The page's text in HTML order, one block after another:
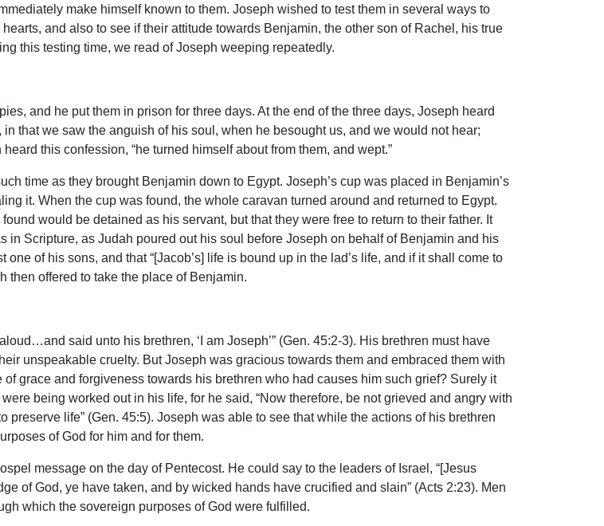
make himself known to them. Joseph wished to test them in several ways to
and also to see if their attitude towards Benjamin, the other son of Rachel, his true
this testing time, we read of Joseph weeping repeatedly.
and he put them in prison for three days. At the end of the three days, Joseph heard
that we saw the anguish of his soul, when he besought us, and we would not hear;
this confession, “he turned himself about from them, and wept.”
time as they brought Benjamin down to Egypt. Joseph’s cup was placed in Benjamin’s
it. When the cup was found, the whole caravan turned around and returned to Egypt.
would be detained as his servant, but that they were free to return to their father. It
in Scripture, as Judah poured out his soul before Joseph on behalf of Benjamin and his
of his sons, and that “[Jacob’s] life is bound up in the lad’s life, and if it shall come to
then offered to take the place of Benjamin.
said unto his brethren, ‘I am Joseph’” (Gen. 45:2-3). His brethren must have
unspeakable cruelty. But Joseph was gracious towards them and embraced them with
grace and forgiveness towards his brethren who had causes him such grief? Surely it
being worked out in his life, for he said, “Now therefore, be not grieved and angry with
life” (Gen. 45:5). Joseph was able to see that while the actions of his brethren
of God for him and for them.
message on the day of Pentecost. He could say to the leaders of Israel, “[Jesus
of God, ye have taken, and by wicked hands have crucified and slain” (Acts 2:23). Men
which the sovereign purposes of God were fulfilled.